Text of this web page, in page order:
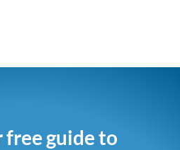
free guide to